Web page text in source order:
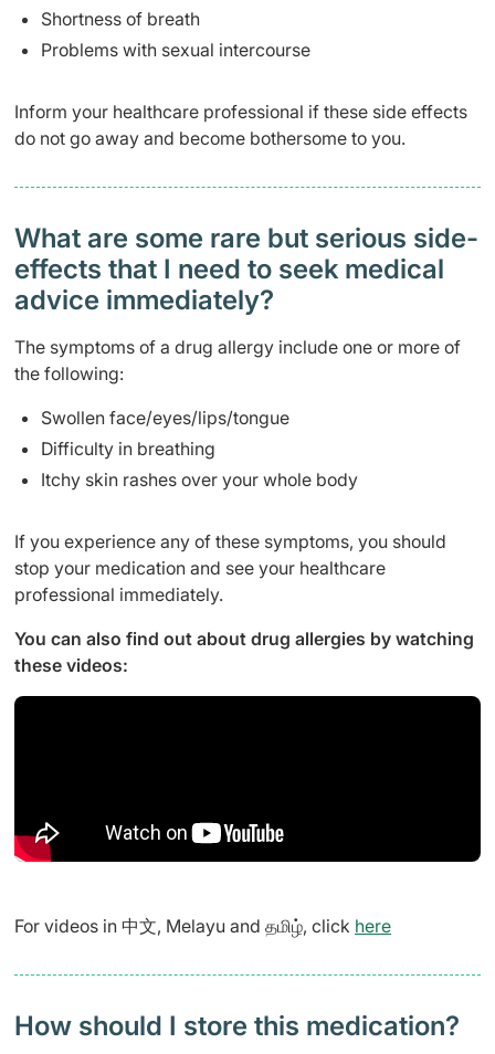
Shortness of breath
Problems with sexual intercourse
Inform your healthcare professional if these side effects
do not go away and become bothersome to you.
What are some rare but serious side-
effects that I need to seek medical
advice immediately?
The symptoms of a drug allergy include one or more of
the following:
Swollen face/eyes/lips/tongue
Difficulty in breathing
Itchy skin rashes over your whole body
If you experience any of these symptoms, you should
stop your medication and see your healthcare
professional immediately.
You can also find out about drug allergies by watching
these videos:
For videos in 中文, Melayu and தமிழ், click here
How should I store this medication?